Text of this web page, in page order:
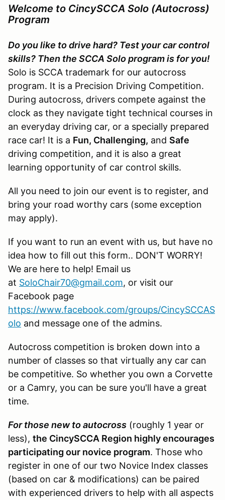
Welcome to CincySCCA Solo (Autocross)
Program
Do you like to drive hard? Test your car control
skills? Then the SCCA Solo program is for you!
Solo is SCCA trademark for our autocross
program. It is a Precision Driving Competition.
During autocross, drivers compete against the
clock as they navigate tight technical courses in
an everyday driving car, or a specially prepared
race car! It is a Fun, Challenging, and Safe
driving competition, and it is also a great
learning opportunity of car control skills.
All you need to join our event is to register, and
bring your road worthy cars (some exception
may apply).
If you want to run an event with us, but have no
idea how to fill out this form.. DON'T WORRY!
We are here to help! Email us
at SoloChair70@gmail.com, or visit our
Facebook page
https://www.facebook.com/groups/CincySCCAS
olo and message one of the admins.
Autocross competition is broken down into a
number of classes so that virtually any car can
be competitive. So whether you own a Corvette
or a Camry, you can be sure you'll have a great
time.
For those new to autocross (roughly 1 year or
less), the CincySCCA Region highly encourages
participating our novice program. Those who
register in one of our two Novice Index classes
(based on car & modifications) can be paired
with experienced drivers to help with all aspects